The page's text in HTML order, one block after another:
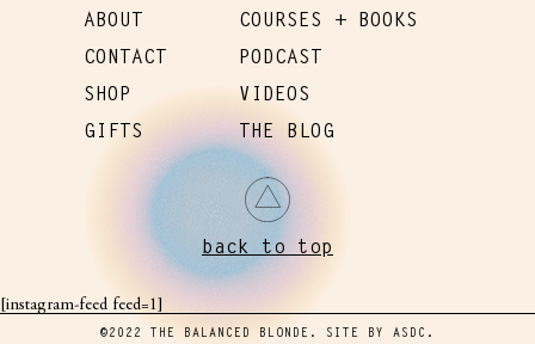
back to top
ABOUT
CONTACT
SHOP
GIFTS
COURSES + BOOKS
PODCAST
VIDEOS
THE BLOG
[instagram-feed feed=1]
©2022 THE BALANCED BLONDE. SITE BY ASDC .